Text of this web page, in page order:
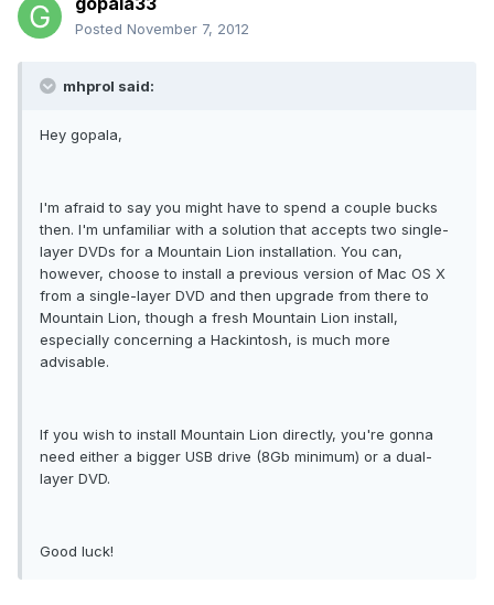
Posted November 7, 2012
mhprol said:
Hey gopala,
I'm afraid to say you might have to spend a couple bucks
then. I'm unfamiliar with a solution that accepts two single-
layer DVDs for a Mountain Lion installation. You can,
however, choose to install a previous version of Mac OS X
from a single-layer DVD and then upgrade from there to
Mountain Lion, though a fresh Mountain Lion install,
especially concerning a Hackintosh, is much more
advisable.
If you wish to install Mountain Lion directly, you're gonna
need either a bigger USB drive (8Gb minimum) or a dual-
layer DVD.
Good luck!